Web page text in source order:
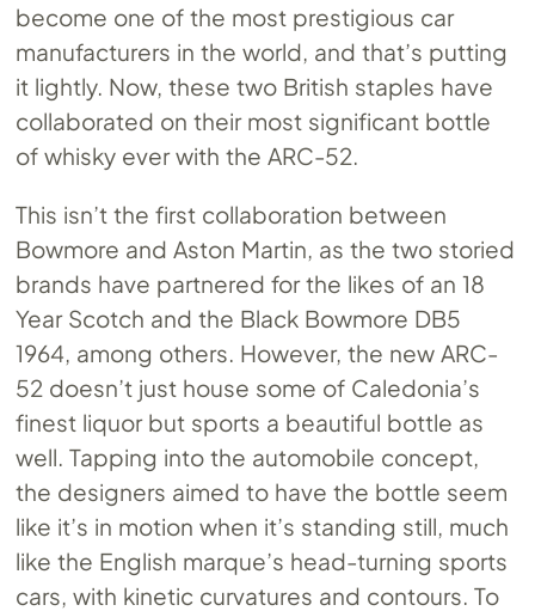
become one of the most prestigious car
manufacturers in the world, and that’s putting
it lightly. Now, these two British staples have
collaborated on their most significant bottle
of whisky ever with the ARC-52.
This isn’t the first collaboration between
Bowmore and Aston Martin, as the two storied
brands have partnered for the likes of an 18
Year Scotch and the Black Bowmore DB5
1964, among others. However, the new ARC-
52 doesn’t just house some of Caledonia’s
finest liquor but sports a beautiful bottle as
well. Tapping into the automobile concept,
the designers aimed to have the bottle seem
like it’s in motion when it’s standing still, much
like the English marque’s head-turning sports
cars, with kinetic curvatures and contours. To